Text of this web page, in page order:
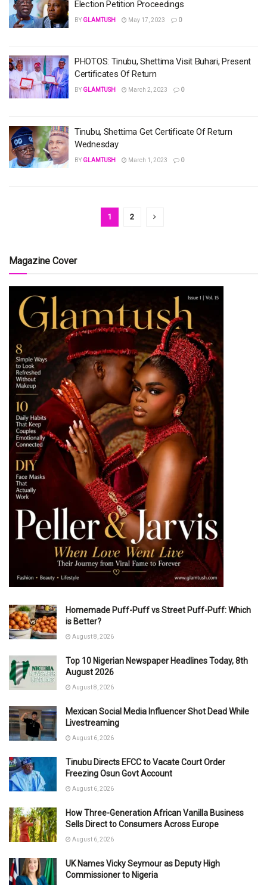
Election Petition Proceedings
BY GLAMTUSH May 17, 2023 0
PHOTOS: Tinubu, Shettima Visit Buhari, Present
Certificates Of Return
BY GLAMTUSH March 2, 2023 0
Tinubu, Shettima Get Certificate Of Return
Wednesday
BY GLAMTUSH March 1, 2023 0
1 2
Magazine Cover
Homemade Puff-Puff vs Street Puff-Puff: Which
is Better?
August 8, 2026
Top 10 Nigerian Newspaper Headlines Today, 8th
August 2026
August 8, 2026
Mexican Social Media Influencer Shot Dead While
Livestreaming
August 6, 2026
Tinubu Directs EFCC to Vacate Court Order
Freezing Osun Govt Account
August 6, 2026
How Three-Generation African Vanilla Business
Sells Direct to Consumers Across Europe
August 6, 2026
UK Names Vicky Seymour as Deputy High
Commissioner to Nigeria